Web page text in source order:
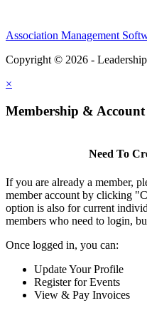
Association Management
Copyright © 2026 -
×
Membership & Account
Need To
If you are already a member,
member account by clicking
option is also for current
members who need to login,
Once logged in, you can:
Update Your Profile
Register for Events
View & Pay Invoices